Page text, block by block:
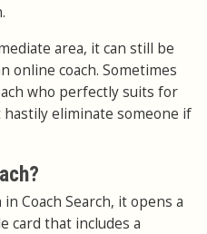
area, it can still be
online coach. Sometimes
who perfectly suits for
eliminate someone if
Coach Search, it opens a
card that includes a